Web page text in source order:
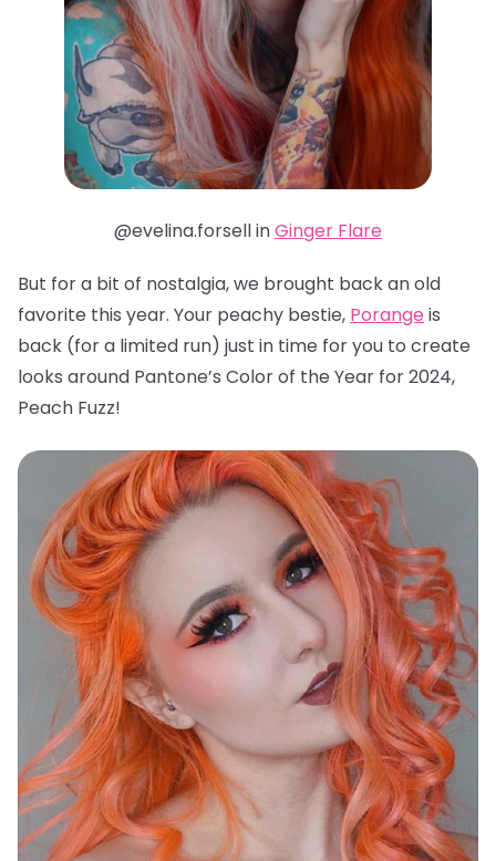
@evelina.forsell inGinger Flare
But for a bit of nostalgia, we brought back an old
favorite this year. Your peachy bestie, Porange is
back (for a limited run) just in time for you to create
looks around Pantone’s Color of the Year for 2024,
Peach Fuzz!